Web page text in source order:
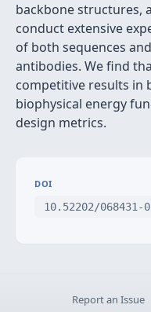
backbone structures,
conduct extensive
of both sequences
antibodies. We find
competitive results in
biophysical energy
design metrics.
DOI
10.52202/068431-
Report an Issue